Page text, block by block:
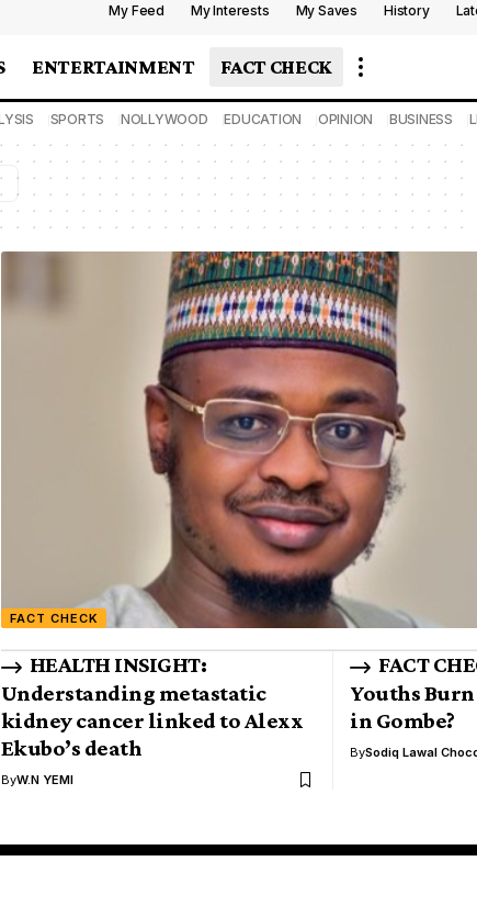
My Feed My Interests My Saves History
ENTERTAINMENT FACT CHECK
SPORTS NOLLYWOOD EDUCATION OPINION BUSINESS
FACT CHECK
HEALTH INSIGHT:
Understanding metastatic
kidney cancer linked to Alexx
Ekubo’s death
ByW.N YEMI
FACT
Youths Burn
in Gombe?
BySodiq Lawal